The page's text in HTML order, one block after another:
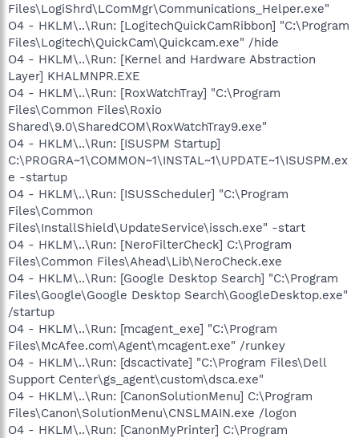
Files\LogiShrd\LComMgr\Communications_Helper.exe"
O4 - HKLM\..\Run: [LogitechQuickCamRibbon] "C:\Program
Files\Logitech\QuickCam\Quickcam.exe" /hide
O4 - HKLM\..\Run: [Kernel and Hardware Abstraction
Layer] KHALMNPR.EXE
O4 - HKLM\..\Run: [RoxWatchTray] "C:\Program
Files\Common Files\Roxio
Shared\9.0\SharedCOM\RoxWatchTray9.exe"
O4 - HKLM\..\Run: [ISUSPM Startup]
C:\PROGRA~1\COMMON~1\INSTAL~1\UPDATE~1\ISUSPM.ex
e -startup
O4 - HKLM\..\Run: [ISUSScheduler] "C:\Program
Files\Common
Files\InstallShield\UpdateService\issch.exe" -start
O4 - HKLM\..\Run: [NeroFilterCheck] C:\Program
Files\Common Files\Ahead\Lib\NeroCheck.exe
O4 - HKLM\..\Run: [Google Desktop Search] "C:\Program
Files\Google\Google Desktop Search\GoogleDesktop.exe"
/startup
O4 - HKLM\..\Run: [mcagent_exe] "C:\Program
Files\McAfee.com\Agent\mcagent.exe" /runkey
O4 - HKLM\..\Run: [dscactivate] "C:\Program Files\Dell
Support Center\gs_agent\custom\dsca.exe"
O4 - HKLM\..\Run: [CanonSolutionMenu] C:\Program
Files\Canon\SolutionMenu\CNSLMAIN.exe /logon
O4 - HKLM\..\Run: [CanonMyPrinter] C:\Program